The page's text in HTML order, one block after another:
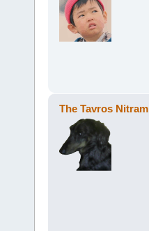
The Tavros Nitram